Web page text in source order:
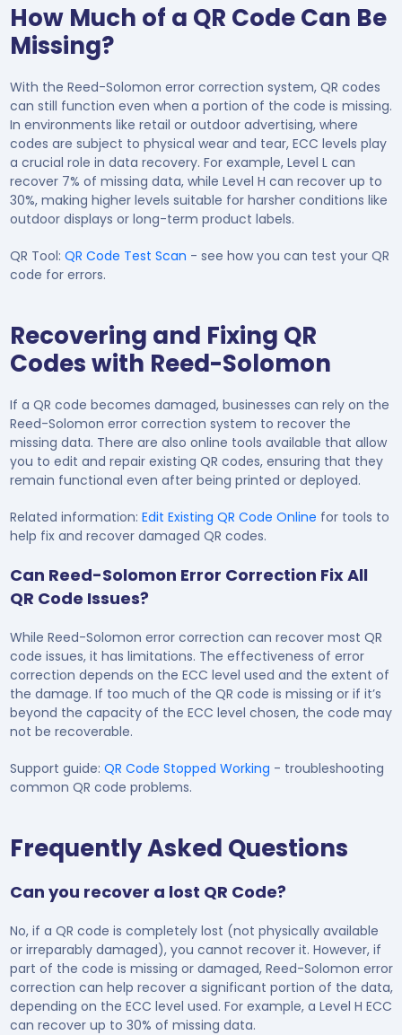
How Much of a QR Code Can Be
Missing?
With the Reed-Solomon error correction system, QR codes
can still function even when a portion of the code is missing.
In environments like retail or outdoor advertising, where
codes are subject to physical wear and tear, ECC levels play
a crucial role in data recovery. For example, Level L can
recover 7% of missing data, while Level H can recover up to
30%, making higher levels suitable for harsher conditions like
outdoor displays or long-term product labels.
QR Tool: QR Code Test Scan - see how you can test your QR
code for errors.
Recovering and Fixing QR
Codes with Reed-Solomon
If a QR code becomes damaged, businesses can rely on the
Reed-Solomon error correction system to recover the
missing data. There are also online tools available that allow
you to edit and repair existing QR codes, ensuring that they
remain functional even after being printed or deployed.
Related information: Edit Existing QR Code Online for tools to
help fix and recover damaged QR codes.
Can Reed-Solomon Error Correction Fix All
QR Code Issues?
While Reed-Solomon error correction can recover most QR
code issues, it has limitations. The effectiveness of error
correction depends on the ECC level used and the extent of
the damage. If too much of the QR code is missing or if it’s
beyond the capacity of the ECC level chosen, the code may
not be recoverable.
Support guide: QR Code Stopped Working - troubleshooting
common QR code problems.
Frequently Asked Questions
Can you recover a lost QR Code?
No, if a QR code is completely lost (not physically available
or irreparably damaged), you cannot recover it. However, if
part of the code is missing or damaged, Reed-Solomon error
correction can help recover a significant portion of the data,
depending on the ECC level used. For example, a Level H ECC
can recover up to 30% of missing data.